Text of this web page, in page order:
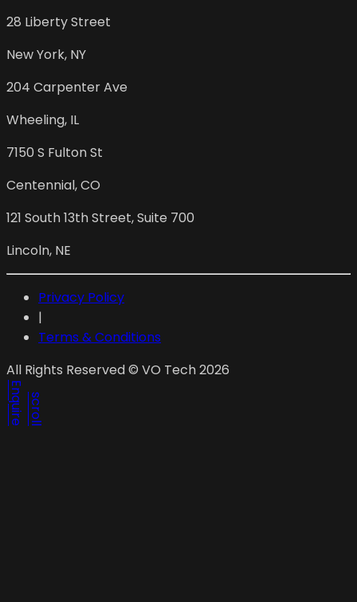
28 Liberty Street
New York, NY
204 Carpenter Ave
Wheeling, IL
7150 S Fulton St
Centennial,CO
121 South 13th Street, Suite 700
Lincoln, NE
Privacy Policy
|
Terms & Conditions
All Rights Reserved © VO Tech 2026
Enquire scroll